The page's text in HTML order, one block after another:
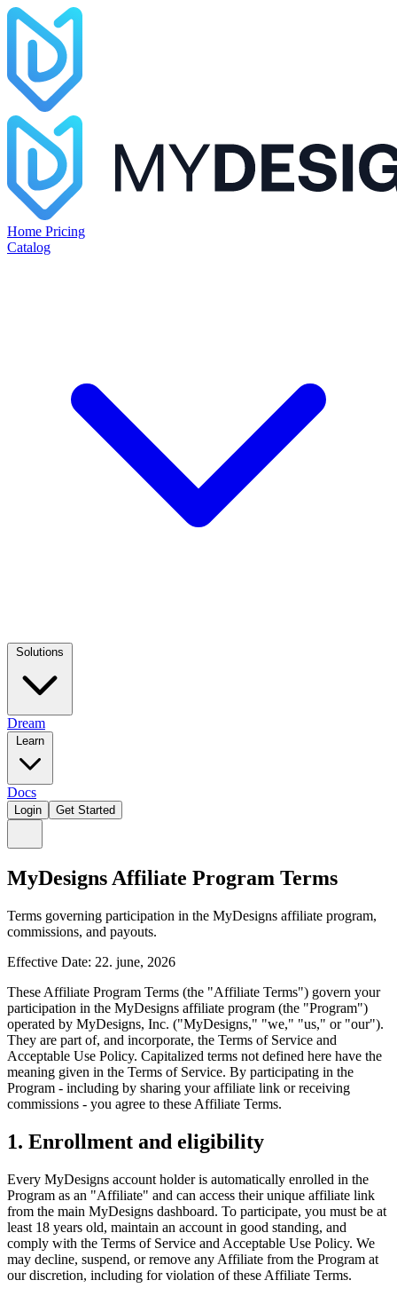
Home Pricing
Catalog
Dream
Docs
Login Get Started
MyDesigns Affiliate Program Terms
Terms governing participation in the MyDesigns affiliate program,
commissions, and payouts.
Effective Date: 22. june, 2026
These Affiliate Program Terms (the "Affiliate Terms") govern your
participation in the MyDesigns affiliate program (the "Program")
operated by MyDesigns, Inc. ("MyDesigns," "we," "us," or "our").
They are part of, and incorporate, the Terms of Service and
Acceptable Use Policy. Capitalized terms not defined here have the
meaning given in the Terms of Service. By participating in the
Program - including by sharing your affiliate link or receiving
commissions - you agree to these Affiliate Terms.
1. Enrollment and eligibility
Every MyDesigns account holder is automatically enrolled in the
Program as an "Affiliate" and can access their unique affiliate link
from the main MyDesigns dashboard. To participate, you must be at
least 18 years old, maintain an account in good standing, and
comply with the Terms of Service and Acceptable Use Policy. We
may decline, suspend, or remove any Affiliate from the Program at
our discretion, including for violation of these Affiliate Terms.